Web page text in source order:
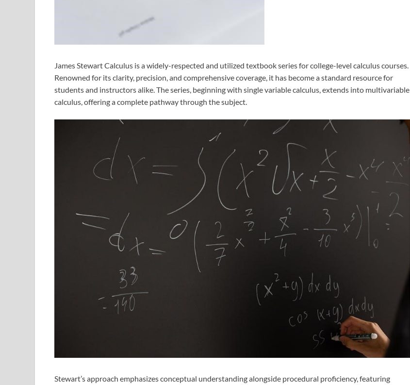
James Stewart Calculus is a widely-respected and utilized textbook series for college-level calculus courses.
Renowned for its clarity, precision, and comprehensive coverage, it has become a standard resource for
students and instructors alike. The series, beginning with single variable calculus, extends into multivariable
calculus, offering a complete pathway through the subject.
Stewart’s approach emphasizes conceptual understanding alongside procedural proficiency, featuring